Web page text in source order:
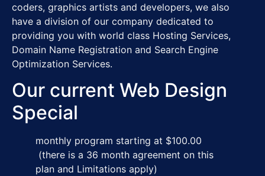
coders, graphics artists and developers, we also
have a division of our company dedicated to
providing you with world class Hosting Services,
Domain Name Registration and Search Engine
Optimization Services.
Our current Web Design
Special
monthly program starting at $100.00
(there is a 36 month agreement on this
plan and Limitations apply)